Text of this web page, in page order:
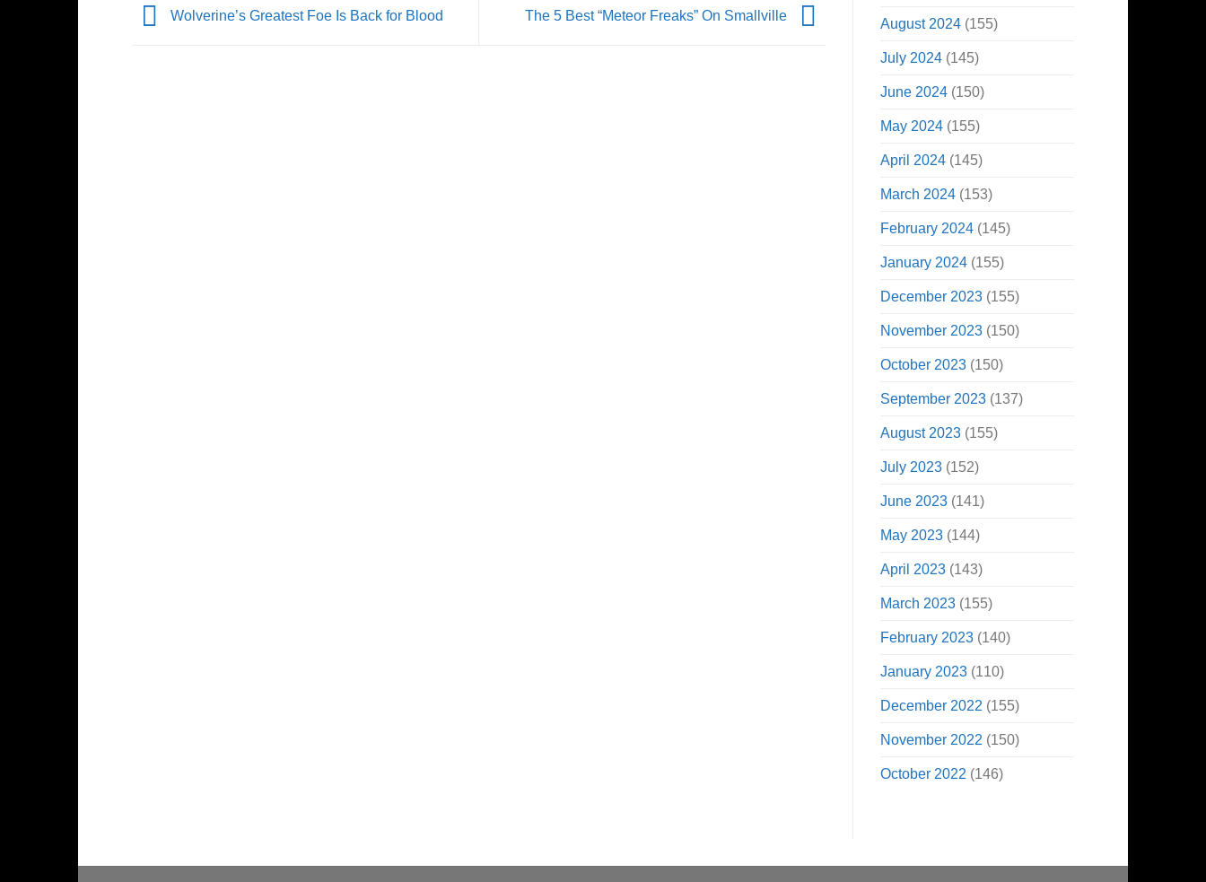
Wolverine’s Greatest Foe Is Back for Blood The 5 Best “Meteor Freaks” On Smallville August 2024(155)
July 2024(145)
June 2024(150)
May 2024(155)
April 2024(145)
March 2024(153)
February 2024(145)
January 2024(155)
December 2023(155)
November 2023(150)
October 2023(150)
September 2023(137)
August 2023(155)
July 2023(152)
June 2023(141)
May 2023(144)
April 2023(143)
March 2023(155)
February 2023(140)
January 2023(110)
December 2022 (155)
November 2022 (150)
October 2022 (146)